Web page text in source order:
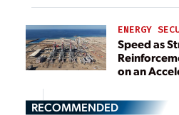
ENERGY
Speed as
on an
RECOMMENDED